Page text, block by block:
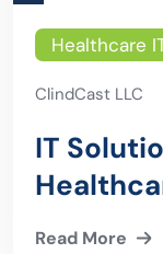
Healthcare
ClindCast LLC
IT
Read More